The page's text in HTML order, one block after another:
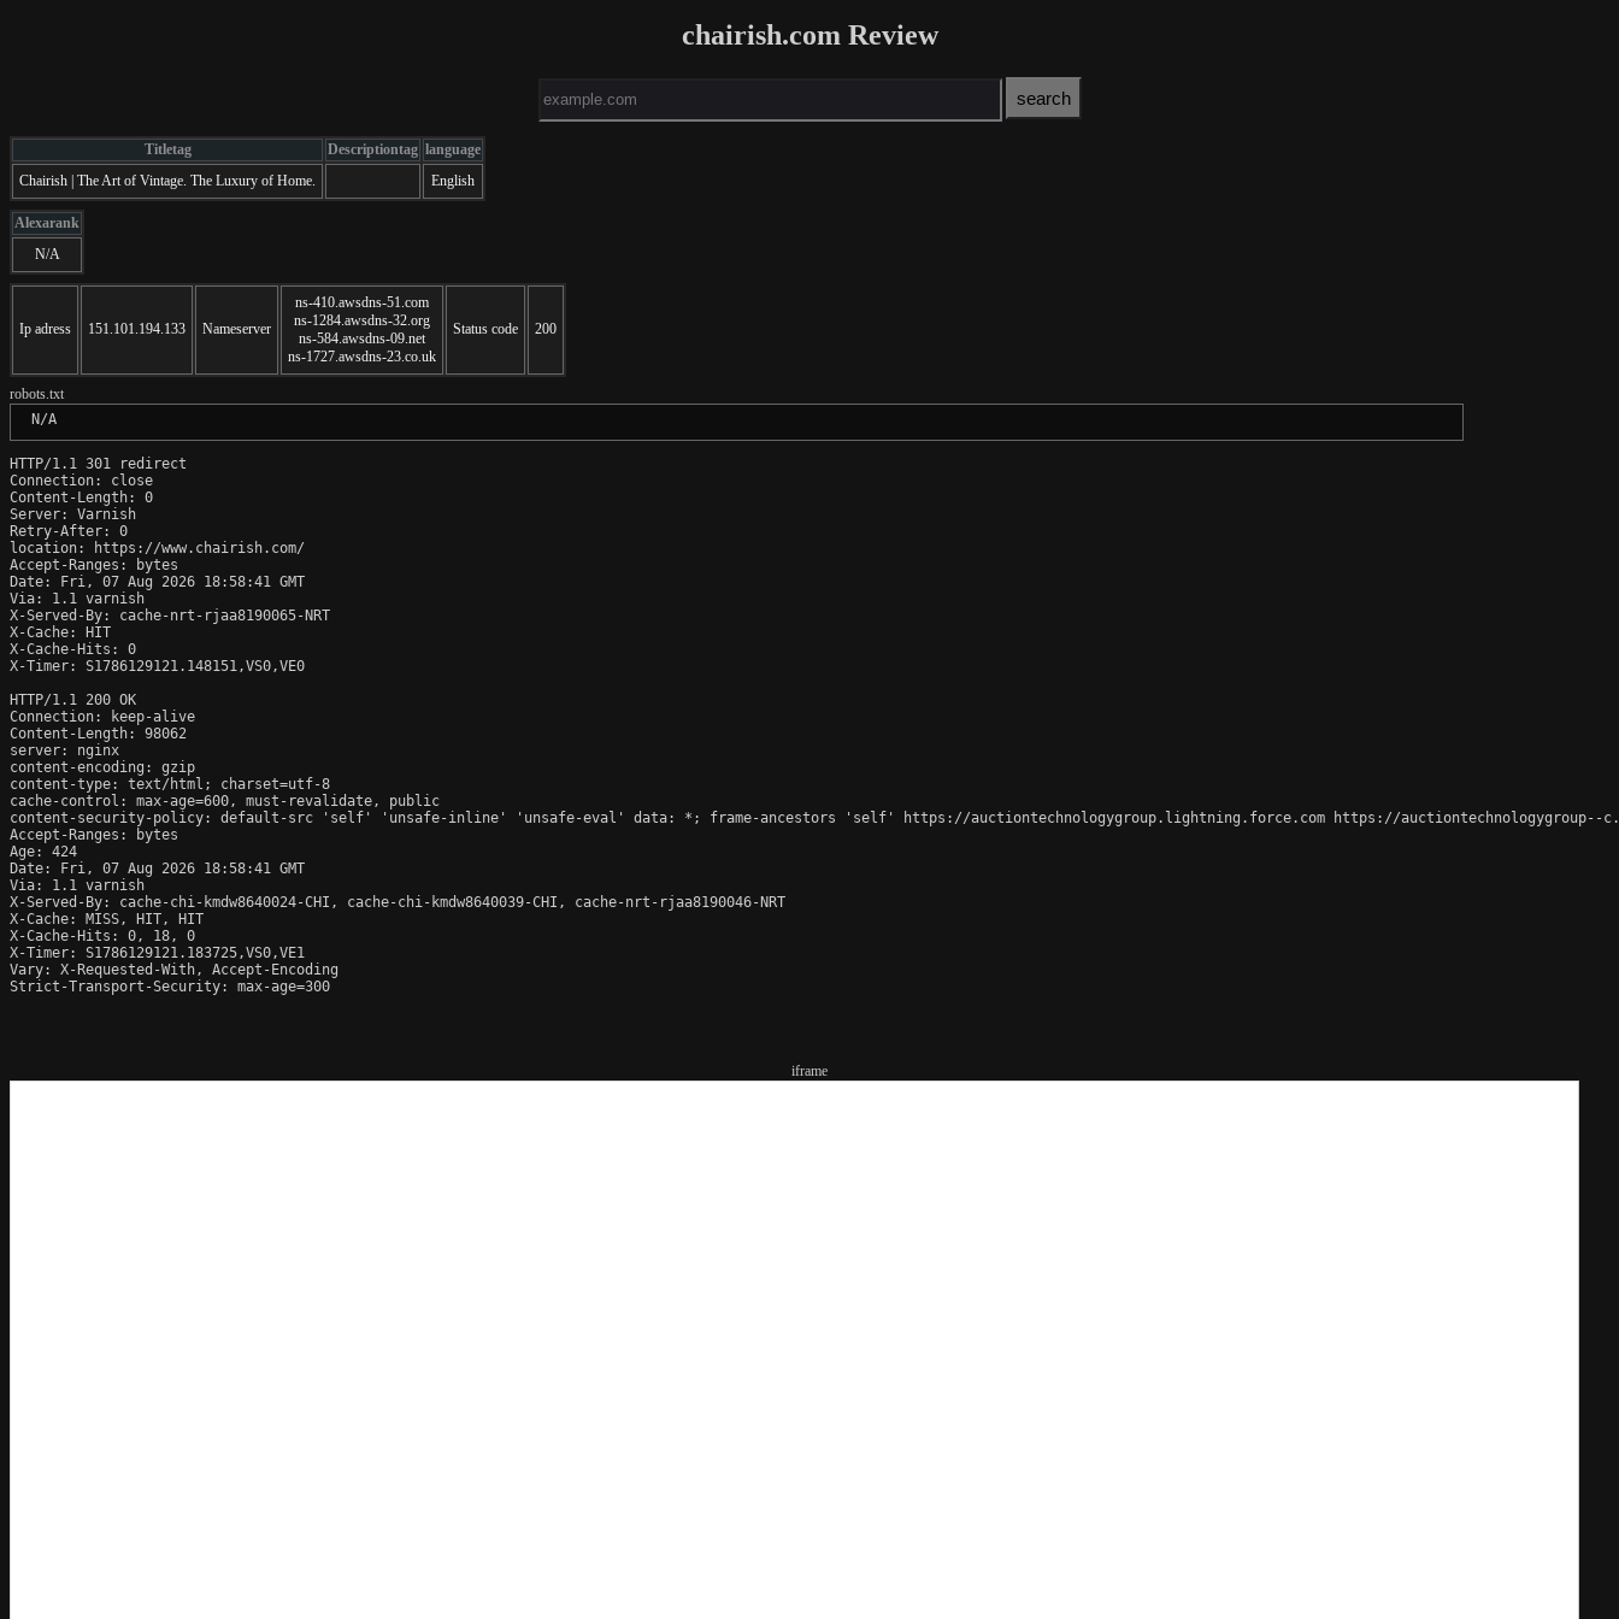
chairish.com Review
Titletag Descriptiontag language
Chairish | The Art of Vintage. The Luxury of Home.
English
Alexarank
N/A
Ip adress 151.101.194.133 Nameserver
ns-410.awsdns-51.com
ns-1284.awsdns-32.org
ns-584.awsdns-09.net
ns-1727.awsdns-23.co.uk
Status code 200
robots.txt
N/A
HTTP/1.1 301 redirect
Connection: close
Content-Length: 0
Server: Varnish
Retry-After: 0
location: https://www.chairish.com/
Accept-Ranges: bytes
Date: Fri, 07 Aug 2026 18:58:41 GMT
Via: 1.1 varnish
X-Served-By: cache-nrt-rjaa8190065-NRT
X-Cache: HIT
X-Cache-Hits: 0
X-Timer: S1786129121.148151,VS0,VE0
HTTP/1.1 200 OK
Connection: keep-alive
Content-Length: 98062
server: nginx
content-encoding: gzip
content-type: text/html; charset=utf-8
cache-control: max-age=600, must-revalidate, public
content-security-policy: default-src 'self' 'unsafe-inline' 'unsafe-eval' data: *; frame-ancestors 'self' https://auctiontechnologygroup.lightning.force.com https://auctiontechnologygroup--
Accept-Ranges: bytes
Age: 424
Date: Fri, 07 Aug 2026 18:58:41 GMT
Via: 1.1 varnish
X-Served-By: cache-chi-kmdw8640024-CHI, cache-chi-kmdw8640039-CHI, cache-nrt-rjaa8190046-NRT
X-Cache: MISS, HIT, HIT
X-Cache-Hits: 0, 18, 0
X-Timer: S1786129121.183725,VS0,VE1
Vary: X-Requested-With, Accept-Encoding
Strict-Transport-Security: max-age=300
iframe